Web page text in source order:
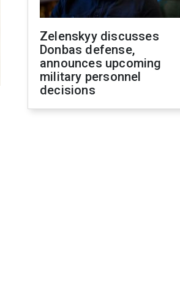
Zelenskyy discusses
Donbas defense,
announces upcoming
military personnel
decisions